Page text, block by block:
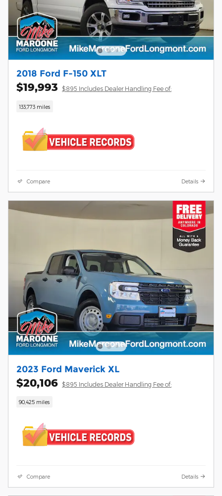
2018 Ford F-150 XLT
$19,993 $895 Includes Dealer Handling Fee of:
133,773 miles
Compare Details
2023 Ford Maverick XL
$20,106 $895 Includes Dealer Handling Fee of:
90,425 miles
Compare Details